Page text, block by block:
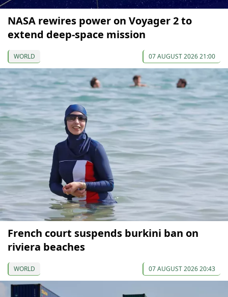
NASA rewires power on Voyager 2 to
extend deep-space mission
WORLD 07 AUGUST 2026 21:00
French court suspends burkini ban on
riviera beaches
WORLD 07 AUGUST 2026 20:43